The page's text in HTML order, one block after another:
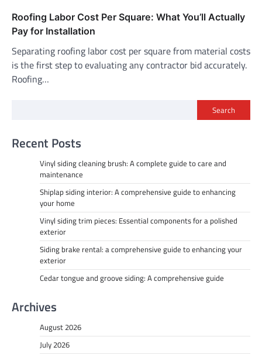
Roofing Labor Cost Per Square: What You’ll Actually
Pay for Installation
Separating roofing labor cost per square from material costs
is the first step to evaluating any contractor bid accurately.
Roofing…
Search
Recent Posts
Vinyl siding cleaning brush: A complete guide to care and
maintenance
Shiplap siding interior: A comprehensive guide to enhancing
your home
Vinyl siding trim pieces: Essential components for a polished
exterior
Siding brake rental: a comprehensive guide to enhancing your
exterior
Cedar tongue and groove siding: A comprehensive guide
Archives
August 2026
July 2026